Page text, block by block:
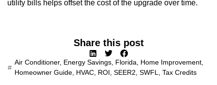
utility bills helps offset the cost of the upgrade over time.
Share this post
Air Conditioner, Energy Savings Florida Home Improvement
Homeowner Guide HVAC ROI SEER2 SWFL Tax Credits